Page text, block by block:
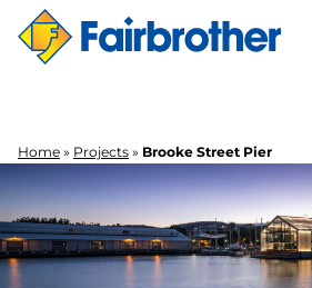
Home » Projects » Brooke Street Pier
BROOKE
BROOKE